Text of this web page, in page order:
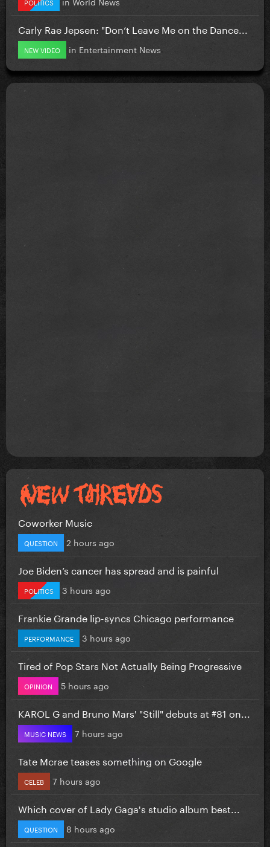
Carly Rae Jepsen: "Don’t Leave Me on the Dance...
NEW VIDEO in Entertainment News
Coworker Music
QUESTION 2 hours ago
Joe Biden’s cancer has spread and is painful
POLITICS 3 hours ago
Frankie Grande lip-syncs Chicago performance
PERFORMANCE 3 hours ago
Tired of Pop Stars Not Actually Being Progressive
OPINION 5 hours ago
KAROL G and Bruno Mars' "Still" debuts at #81 on...
MUSIC NEWS 7 hours ago
Tate Mcrae teases something on Google
CELEB 7 hours ago
Which cover of Lady Gaga's studio album best...
QUESTION 8 hours ago